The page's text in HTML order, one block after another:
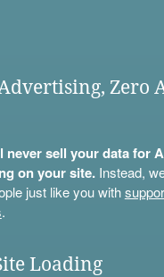
Zero
never sell your data for
on your site.Instead,
just like you with
.
Loading